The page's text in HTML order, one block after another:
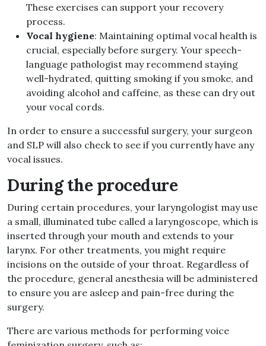
These exercises can support your recovery
process.
Vocal hygiene: Maintaining optimal vocal health is
crucial, especially before surgery. Your speech-
language pathologist may recommend staying
well-hydrated, quitting smoking if you smoke, and
avoiding alcohol and caffeine, as these can dry out
your vocal cords.
In order to ensure a successful surgery, your surgeon
and SLP will also check to see if you currently have any
vocal issues.
During the procedure
During certain procedures, your laryngologist may use
a small, illuminated tube called a laryngoscope, which is
inserted through your mouth and extends to your
larynx. For other treatments, you might require
incisions on the outside of your throat. Regardless of
the procedure, general anesthesia will be administered
to ensure you are asleep and pain-free during the
surgery.
There are various methods for performing voice